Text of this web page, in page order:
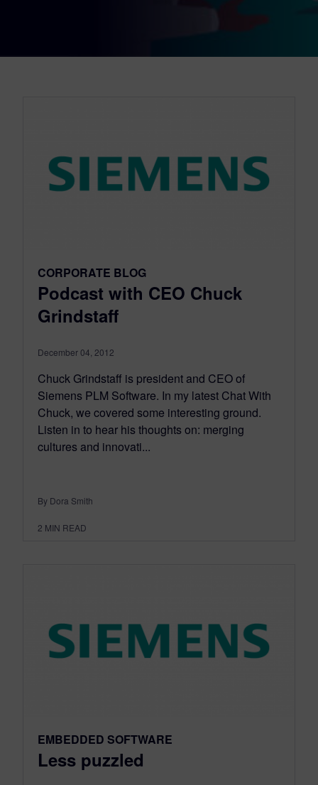
CORPORATE BLOG
Podcast with CEO Chuck
Grindstaff
December 04, 2012
Chuck Grindstaff is president and CEO of
Siemens PLM Software. In my latest Chat With
Chuck, we covered some interesting ground.
Listen in to hear his thoughts on: merging
cultures and innovati...
By Dora Smith
2 MIN READ
EMBEDDED SOFTWARE
Less puzzled